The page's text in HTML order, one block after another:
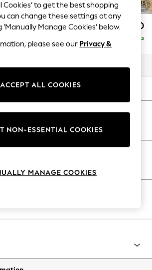
Brown
Workwear
Haves
Shop
Detailing
Summer: As Advertised
£550
Delivered in 8 Weeks
Look Dark Green
Cookies’ to get the best shopping
can change these settings at any
‘Manually Manage Cookies’ below.
please see our Privacy &
ACCEPT ALL COOKIES
NON-ESSENTIAL COOKIES
MANAGE COOKIES